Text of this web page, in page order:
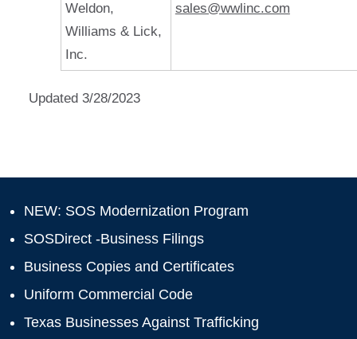
Weldon,
Williams & Lick,
Inc.
sales@wwlinc.com
Updated 3/28/2023
NEW: SOS Modernization Program
SOSDirect -Business Filings
Business Copies and Certificates
Uniform Commercial Code
Texas Businesses Against Trafficking